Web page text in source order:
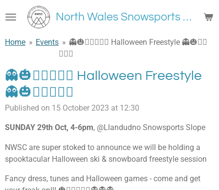
to
content
North Wales Snowsports Club
Home » Events » 👻🎃🧟‍♀🧛🏽‍♂ Halloween Freestyle 👻🎃🧟‍♀
🧛🏽‍♂
👻🎃🧟‍♀🧛🏽‍♂ Halloween Freestyle
👻🎃🧟‍♀🧛🏽‍♂
Published on 15 October 2023 at 12:30
SUNDAY 29th Oct, 4-6pm, @Llandudno Snowsports Slope
NWSC are super stoked to announce we will be holding a
spooktacular Halloween ski & snowboard freestyle session
Fancy dress, tunes and Halloween games - come and get